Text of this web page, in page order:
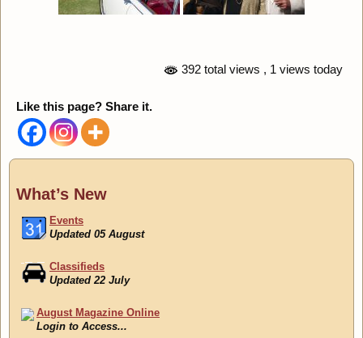
392 total views , 1 views today
Like this page? Share it.
What’s New
Events
Updated 05 August
Classifieds
Updated 22 July
August Magazine Online
Login to Access...